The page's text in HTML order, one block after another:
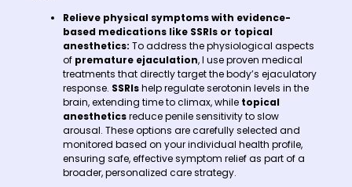
Relieve physical symptomswith evidence-
based medications like SSRIs or topical
anesthetics: To address the physiological aspects
of premature ejaculation, I use proven medical
treatments that directly target the body’s ejaculatory
response. SSRIshelp regulate serotonin levels in the
brain, extending time to climax, while topical
anestheticsreduce penile sensitivity to slow
arousal. These options are carefully selected and
monitored based on your individual health profile,
ensuring safe, effective symptom relief as part of a
broader, personalized care strategy.